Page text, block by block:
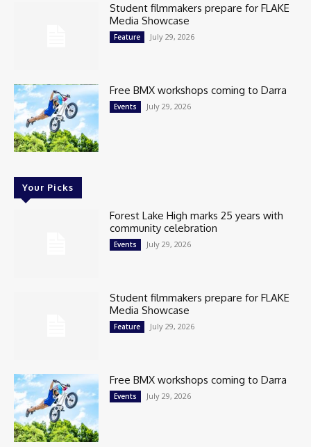
Student filmmakers prepare for FLAKE
Media Showcase
Feature July 29, 2026
Free BMX workshops coming to Darra
Events July 29, 2026
Your Picks
Forest Lake High marks 25 years with
community celebration
Events July 29, 2026
Student filmmakers prepare for FLAKE
Media Showcase
Feature July 29, 2026
Free BMX workshops coming to Darra
Events July 29, 2026